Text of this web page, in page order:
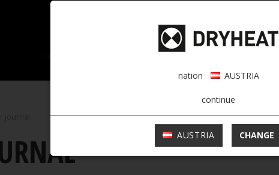
nation AUSTRIA
continue
AUSTRIA CHANGE